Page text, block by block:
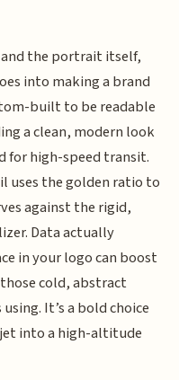
the portrait itself,
into making a brand
built to be readable
a clean, modern look
for high-speed transit.
uses the golden ratio to
against the rigid,
Data actually
in your logo can boost
cold, abstract
It’s a bold choice
into a high-altitude